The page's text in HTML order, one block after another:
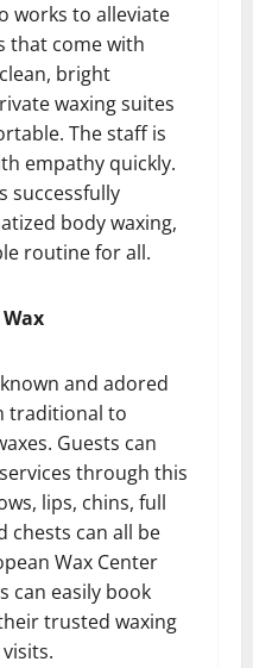
works to alleviate
that come with
bright
waxing suites
The staff is
empathy quickly.
successfully
body waxing,
routine for all.
and adored
traditional to
Guests can
through this
lips, chins, full
chests can all be
Wax Center
can easily book
trusted waxing